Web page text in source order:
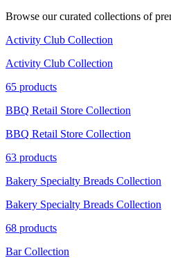
Browse our curated collections of
Activity Club Collection
Activity Club Collection
65 products
BBQ Retail Store Collection
BBQ Retail Store Collection
63 products
Bakery Specialty Breads Collection
Bakery Specialty Breads Collection
68 products
Bar Collection